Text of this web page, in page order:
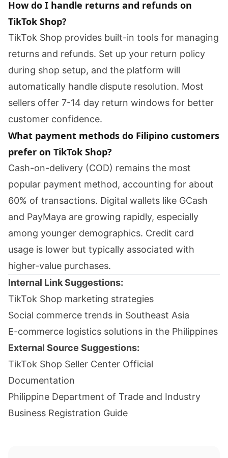
How do I handle returns and refunds on
TikTok Shop?
TikTok Shop provides built-in tools for managing
returns and refunds. Set up your return policy
during shop setup, and the platform will
automatically handle dispute resolution. Most
sellers offer 7-14 day return windows for better
customer confidence.
What payment methods do Filipino customers
prefer on TikTok Shop?
Cash-on-delivery (COD) remains the most
popular payment method, accounting for about
60% of transactions. Digital wallets like GCash
and PayMaya are growing rapidly, especially
among younger demographics. Credit card
usage is lower but typically associated with
higher-value purchases.
Internal Link Suggestions:
TikTok Shop marketing strategies
Social commerce trends in Southeast Asia
E-commerce logistics solutions in the Philippines
External Source Suggestions:
TikTok Shop Seller Center Official
Documentation
Philippine Department of Trade and Industry
Business Registration Guide